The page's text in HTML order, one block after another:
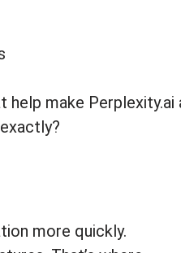
help make Perplexity.ai
more quickly.